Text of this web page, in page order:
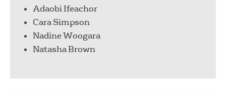
Adaobi Ifeachor
Cara Simpson
Nadine Woogara
Natasha Brown